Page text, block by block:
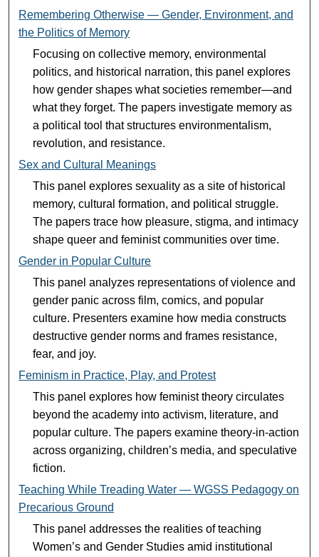
Remembering Otherwise — Gender, Environment, and
the Politics of Memory
Focusing on collective memory, environmental
politics, and historical narration, this panel explores
how gender shapes what societies remember—and
what they forget. The papers investigate memory as
a political tool that structures environmentalism,
revolution, and resistance.
Sex and Cultural Meanings
This panel explores sexuality as a site of historical
memory, cultural formation, and political struggle.
The papers trace how pleasure, stigma, and intimacy
shape queer and feminist communities over time.
Gender in Popular Culture
This panel analyzes representations of violence and
gender panic across film, comics, and popular
culture. Presenters examine how media constructs
destructive gender norms and frames resistance,
fear, and joy.
Feminism in Practice, Play, and Protest
This panel explores how feminist theory circulates
beyond the academy into activism, literature, and
popular culture. The papers examine theory-in-action
across organizing, children’s media, and speculative
fiction.
Teaching While Treading Water — WGSS Pedagogy on
Precarious Ground
This panel addresses the realities of teaching
Women’s and Gender Studies amid institutional